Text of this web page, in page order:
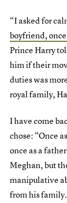
“I asked for
boyfriend,
Prince Harry
him if their
duties was
royal family,
I have come
chose: “Once
once as a
Meghan, but
manipulative
from his